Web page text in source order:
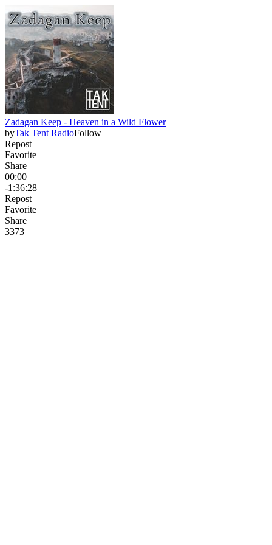
Zadagan Keep - Heaven in a Wild Flower
byTak Tent RadioFollow
Repost
Favorite
Share
00:00
-1:36:28
Repost
Favorite
Share
3373